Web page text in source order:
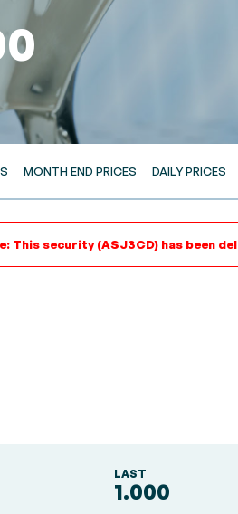
MONTH END PRICES DAILY PRICES
This security (ASJ3CD) has been
LAST
1.000